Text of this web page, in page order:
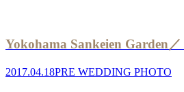
Yokohama Sankeien Garden
2017.04.18PRE WEDDING PHOTO